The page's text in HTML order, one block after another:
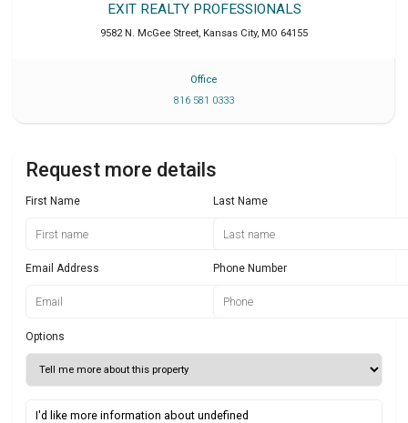
EXIT REALTY PROFESSIONALS
9582 N. McGee Street, Kansas City, MO 64155
Office
816 581 0333
Request more details
First Name Last Name
Email Address Phone Number
Options